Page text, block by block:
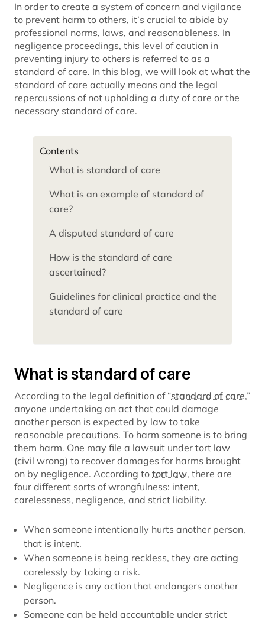
In order to create a system of concern and vigilance
to prevent harm to others, it’s crucial to abide by
professional norms, laws, and reasonableness. In
negligence proceedings, this level of caution in
preventing injury to others is referred to as a
standard of care. In this blog, we will look at what the
standard of care actually means and the legal
repercussions of not upholding a duty of care or the
necessary standard of care.
Contents
What is standard of care
What is an example of standard of
care?
A disputed standard of care
How is the standard of care
ascertained?
Guidelines for clinical practice and the
standard of care
What is standard of care
According to the legal definition of “standard of care,”
anyone undertaking an act that could damage
another person is expected by law to take
reasonable precautions. To harm someone is to bring
them harm. One may file a lawsuit under tort law
(civil wrong) to recover damages for harms brought
on by negligence. According to tort law, there are
four different sorts of wrongfulness: intent,
carelessness, negligence, and strict liability.
When someone intentionally hurts another person,
that is intent.
When someone is being reckless, they are acting
carelessly by taking a risk.
Negligence is any action that endangers another
person.
Someone can be held accountable under strict